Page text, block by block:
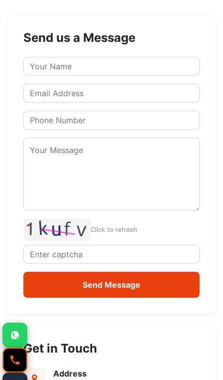
Send us a Message
Click to refresh
Send Message
Get in Touch
Address